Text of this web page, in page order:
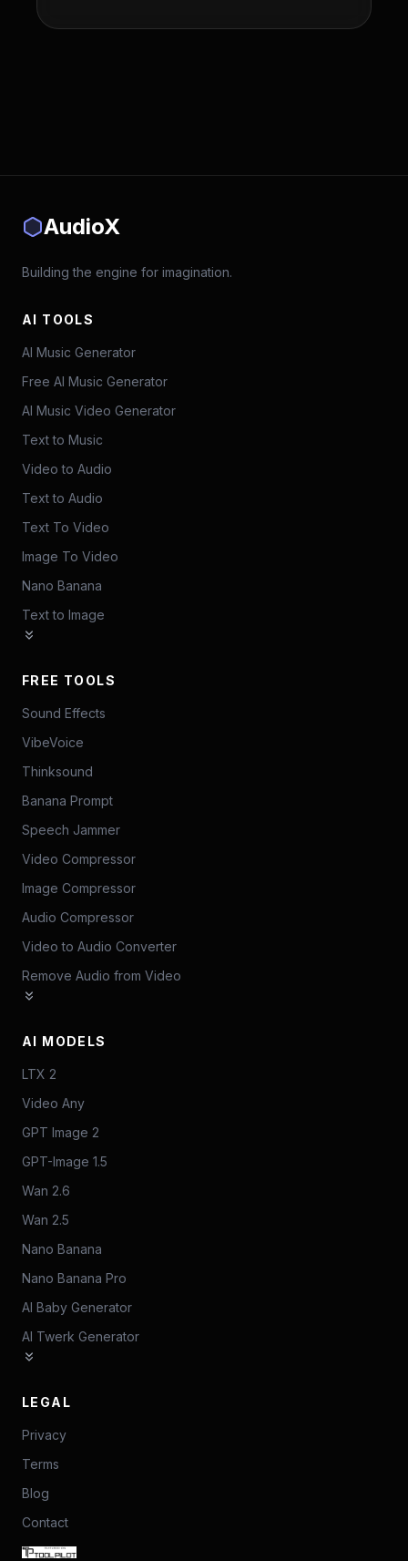
AudioX
Building the engine for imagination.
AI TOOLS
AI Music Generator
Free AI Music Generator
AI Music Video Generator
Text to Music
Video to Audio
Text to Audio
Text To Video
Image To Video
Nano Banana
Text to Image
FREE TOOLS
Sound Effects
VibeVoice
Thinksound
Banana Prompt
Speech Jammer
Video Compressor
Image Compressor
Audio Compressor
Video to Audio Converter
Remove Audio from Video
AI MODELS
LTX 2
Video Any
GPT Image 2
GPT-Image 1.5
Wan 2.6
Wan 2.5
Nano Banana
Nano Banana Pro
AI Baby Generator
AI Twerk Generator
LEGAL
Privacy
Terms
Blog
Contact